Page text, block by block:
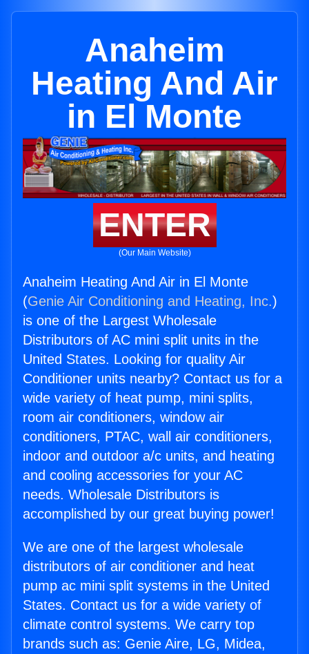
Anaheim
Heating And Air
in El Monte
ENTER
(Our Main Website)
Anaheim Heating And Air in El Monte
(Genie Air Conditioning and Heating, Inc.)
is one of the Largest Wholesale
Distributors of AC mini split units in the
United States. Looking for quality Air
Conditioner units nearby? Contact us for a
wide variety of heat pump, mini splits,
room air conditioners, window air
conditioners, PTAC, wall air conditioners,
indoor and outdoor a/c units, and heating
and cooling accessories for your AC
needs. Wholesale Distributors is
accomplished by our great buying power!
We are one of the largest wholesale
distributors of air conditioner and heat
pump ac mini split systems in the United
States. Contact us for a wide variety of
climate control systems. We carry top
brands such as: Genie Aire, LG, Midea,